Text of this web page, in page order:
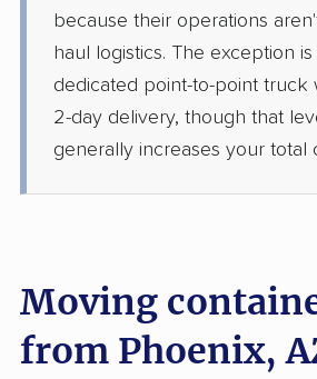
because their operations
haul logistics. The exception
dedicated point-to-point truck
2-day delivery, though that
generally increases your total
Moving
from Phoenix,